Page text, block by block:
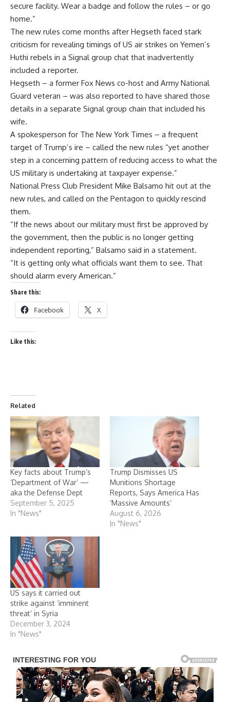
secure facility. Wear a badge and follow the rules – or go
home.”
The new rules come months after Hegseth faced stark
criticism for revealing timings of US air strikes on Yemen’s
Huthi rebels in a Signal group chat that inadvertently
included a reporter.
Hegseth – a former Fox News co-host and Army National
Guard veteran – was also reported to have shared those
details in a separate Signal group chain that included his
wife.
A spokesperson for The New York Times – a frequent
target of Trump’s ire – called the new rules “yet another
step in a concerning pattern of reducing access to what the
US military is undertaking at taxpayer expense.”
National Press Club President Mike Balsamo hit out at the
new rules, and called on the Pentagon to quickly rescind
them.
“If the news about our military must first be approved by
the government, then the public is no longer getting
independent reporting,” Balsamo said in a statement.
“It is getting only what officials want them to see. That
should alarm every American.”
Share this:
Facebook X
Like this:
Related
Key facts about Trump’s
‘Department of War’ —
aka the Defense Dept
September 5, 2025
In "News"
Trump Dismisses US
Munitions Shortage
Reports, Says America Has
‘Massive Amounts’
August 6, 2026
In "News"
US says it carried out
strike against ‘imminent
threat’ in Syria
December 3, 2024
In "News"